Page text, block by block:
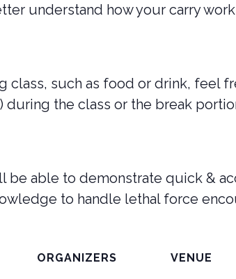
understand how your carry
such as food or drink, feel
the class or the break
be able to demonstrate quick &
to handle lethal force
ORGANIZERS VENUE